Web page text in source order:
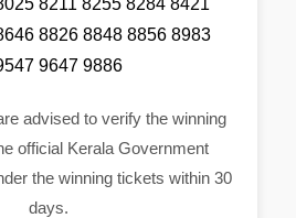
8211 8255 8284 8421
8826 8848 8856 8983
9647 9886
advised to verify the winning
official Kerala Government
the winning tickets within 30
days.